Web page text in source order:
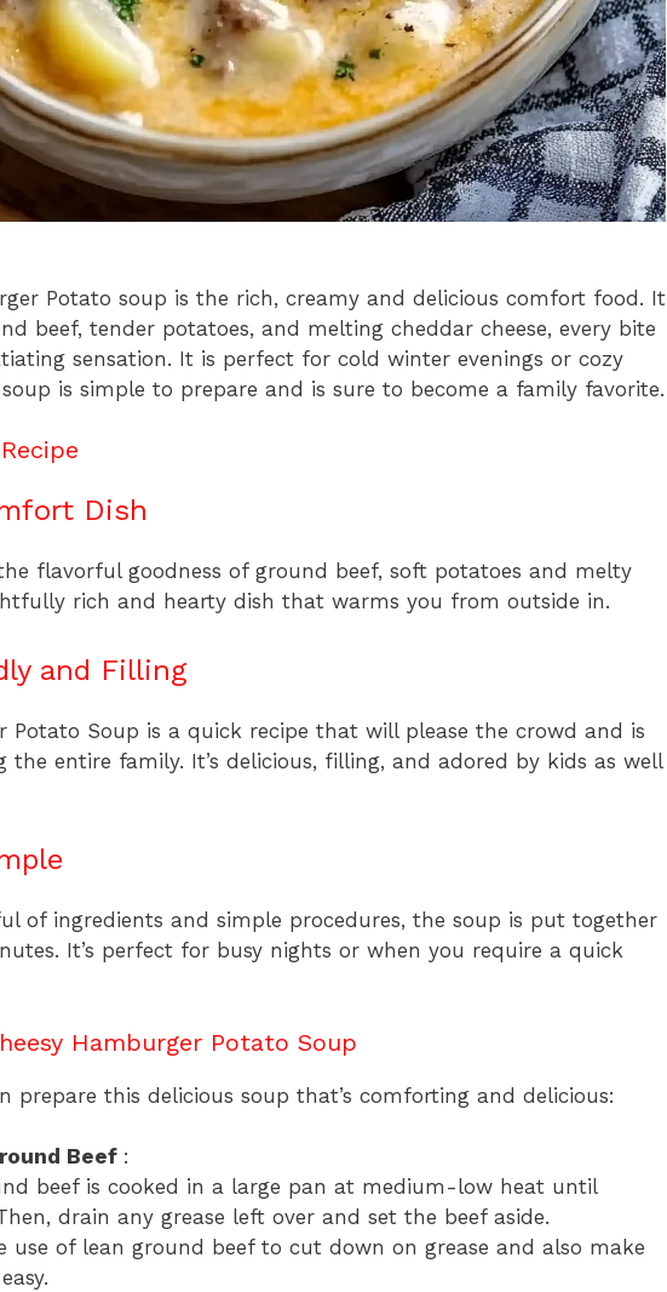
Potato soup is the rich, creamy and delicious comfort food. It
beef, tender potatoes, and melting cheddar cheese, every bite
sensation. It is perfect for cold winter evenings or cozy
is simple to prepare and is sure to become a family favorite.
Dish
flavorful goodness of ground beef, soft potatoes and melty
rich and hearty dish that warms you from outside in.
and Filling
Potato Soup is a quick recipe that will please the crowd and is
the entire family. It’s delicious, filling, and adored by kids as well
of ingredients and simple procedures, the soup is put together
It’s perfect for busy nights or when you require a quick
Hamburger Potato Soup
prepare this delicious soup that’s comforting and delicious:
Beef :
beef is cooked in a large pan at medium-low heat until
drain any grease left over and set the beef aside.
use of lean ground beef to cut down on grease and also make